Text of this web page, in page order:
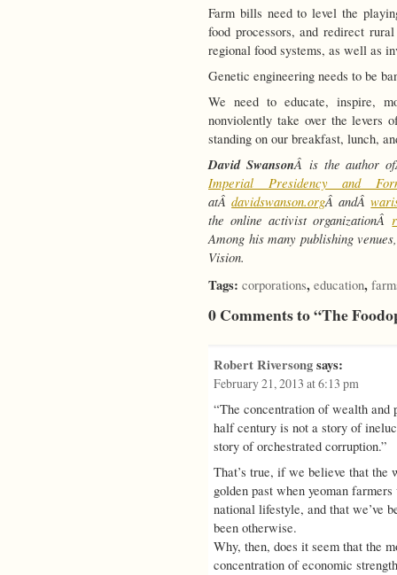
Farm bills need to level the
food processors, and redirect
regional food systems, as well as
Genetic engineering needs to be
We need to educate, inspire,
nonviolently take over the levers
standing on our breakfast, lunch,
David SwansonÂ is the author
Imperial Presidency and
atÂdavidswanson.orgÂ andÂ
the online activist organizationÂ
Among his many publishing
Vision.
Tags: corporations, education,
0 Comments to “The
Robert Riversong says:
February 21, 2013 at 6:13 pm
“The concentration of wealth and
half century is not a story of
story of orchestrated corruption.”
That’s true, if we believe that the
golden past when yeoman
national lifestyle, and that we’ve
been otherwise.
Why, then, does it seem that the
concentration of economic